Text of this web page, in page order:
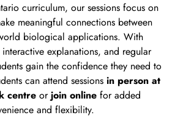
curriculum, our sessions focus on
meaningful connections between
biological applications. With
explanations, and regular
gain the confidence they need to
can attend sessions in person at
centreorjoin onlinefor added
and flexibility.